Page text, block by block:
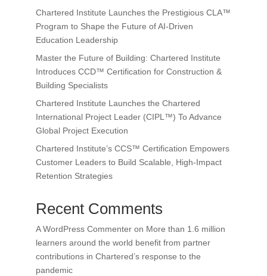
Chartered Institute Launches the Prestigious CLA™
Program to Shape the Future of AI-Driven
Education Leadership
Master the Future of Building: Chartered Institute
Introduces CCD™ Certification for Construction &
Building Specialists
Chartered Institute Launches the Chartered
International Project Leader (CIPL™) To Advance
Global Project Execution
Chartered Institute’s CCS™ Certification Empowers
Customer Leaders to Build Scalable, High-Impact
Retention Strategies
Recent Comments
A WordPress Commenteron More than 1.6 million
learners around the world benefit from partner
contributions in Chartered’s response to the
pandemic